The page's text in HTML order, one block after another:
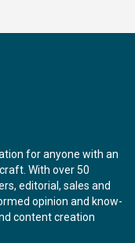
for anyone with an
With over 50
editorial, sales and
opinion and know-
content creation